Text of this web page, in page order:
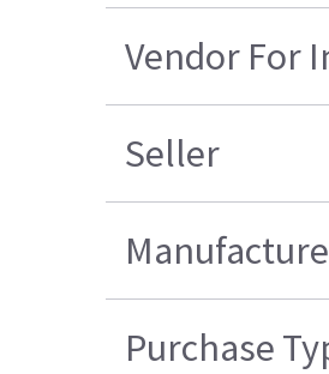
Vendor For
Seller
Purchase